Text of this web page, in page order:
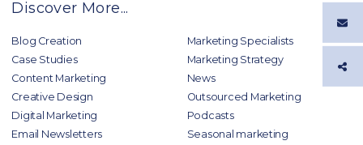
Discover More...
Blog Creation
Case Studies
Content Marketing
Creative Design
Digital Marketing
Email Newsletters
Marketing Specialists
Marketing Strategy
News
Outsourced Marketing
Podcasts
Seasonal marketing